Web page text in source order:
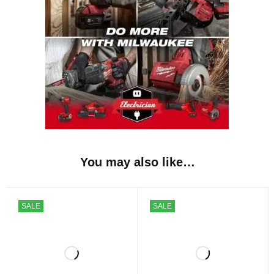
You may also like…
SALE SALE